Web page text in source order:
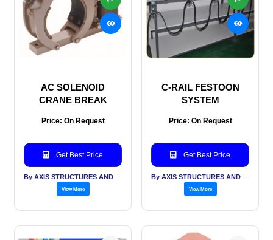
AC SOLENOID
CRANE BREAK
Price: On Request
Get Best Price
View More
C-RAIL FESTOON
SYSTEM
Price: On Request
Get Best Price
View More